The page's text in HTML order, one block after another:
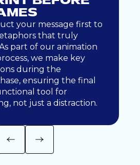
your message first to
that truly
part of our animation
we make key
during the
ensuring the final
tool for
not just a distraction.